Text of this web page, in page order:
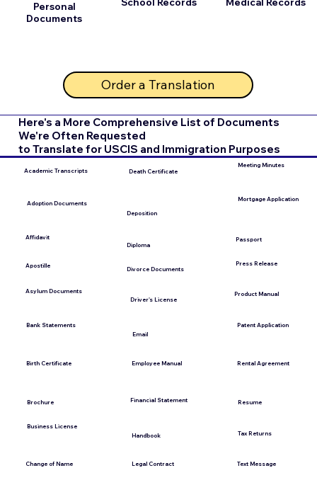
Personal
Documents
Order a Translation
Here's a More Comprehensive List of Documents
We're Often Requested
to Translate for USCIS and Immigration Purposes
Academic Transcripts
Adoption Documents
Affidavit
Apostille
Asylum Documents
Bank Statements
Birth Certificate
Brochure
Business License
Change of Name
Death Certificate
Deposition
Diploma
Divorce Documents
Driver's License
Email
Employee Manual
Financial Statement
Handbook
Legal Contract
Meeting Minutes
Mortgage Application
Passport
Press Release
Product Manual
Patent Application
Rental Agreement
Resume
Tax Returns
Text Message